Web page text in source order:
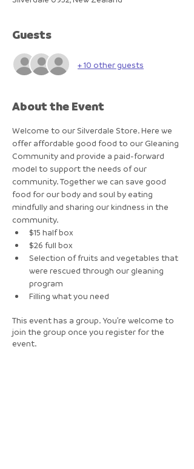
Guests
+ 10 other guests
About the Event
Welcome to our Silverdale Store. Here we
offer affordable good food to our Gleaning
Community and provide a paid-forward
model to support the needs of our
community. Together we can save good
food for our body and soul by eating
mindfully and sharing our kindness in the
community.
$15 half box
$26 full box
Selection of fruits and vegetables that
were rescued through our gleaning
program
Filling what you need
This event has a group. You’re welcome to
join the group once you register for the
event.